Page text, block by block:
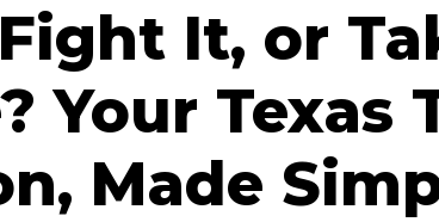
It, or
Your Texas
Made